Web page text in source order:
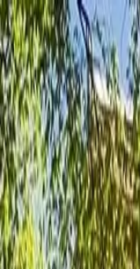
NewThe HNTR Platform